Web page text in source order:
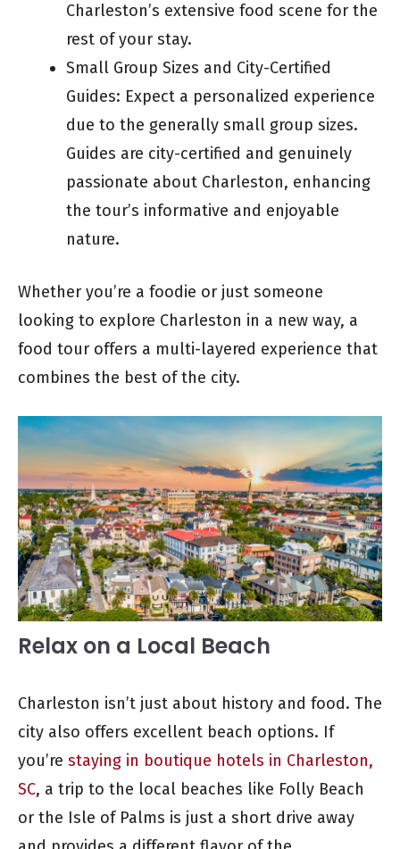
Charleston’s extensive food scene for the
rest of your stay.
Small Group Sizes and City-Certified
Guides: Expect a personalized experience
due to the generally small group sizes.
Guides are city-certified and genuinely
passionate about Charleston, enhancing
the tour’s informative and enjoyable
nature.
Whether you’re a foodie or just someone
looking to explore Charleston in a new way, a
food tour offers a multi-layered experience that
combines the best of the city.
Relax on a Local Beach
Charleston isn’t just about history and food. The
city also offers excellent beach options. If
you’re staying in boutique hotels in Charleston,
SC, a trip to the local beaches like Folly Beach
or the Isle of Palms is just a short drive away